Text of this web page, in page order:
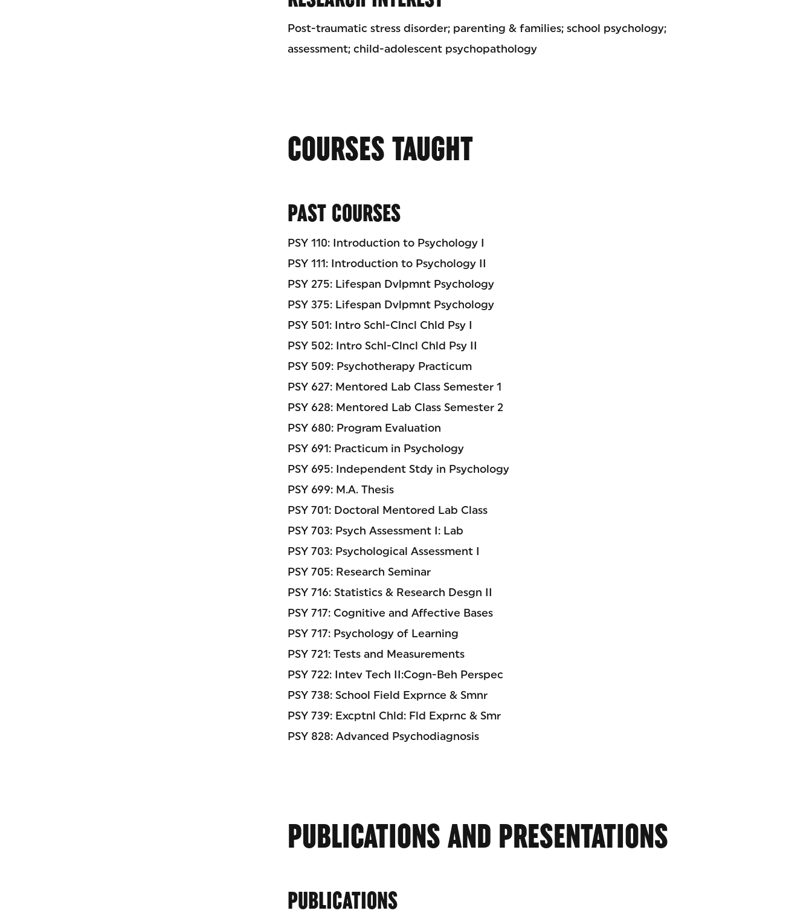
Post-traumatic stress disorder; parenting & families; school psychology;
assessment; child-adolescent psychopathology
COURSES TAUGHT
PAST COURSES
PSY 110: Introduction to Psychology I
PSY 111: Introduction to Psychology II
PSY 275: Lifespan Dvlpmnt Psychology
PSY 375: Lifespan Dvlpmnt Psychology
PSY 501: Intro Schl-Clncl Chld Psy I
PSY 502: Intro Schl-Clncl Chld Psy II
PSY 509: Psychotherapy Practicum
PSY 627: Mentored Lab Class Semester 1
PSY 628: Mentored Lab Class Semester 2
PSY 680: Program Evaluation
PSY 691: Practicum in Psychology
PSY 695: Independent Stdy in Psychology
PSY 699: M.A. Thesis
PSY 701: Doctoral Mentored Lab Class
PSY 703: Psych Assessment I: Lab
PSY 703: Psychological Assessment I
PSY 705: Research Seminar
PSY 716: Statistics & Research Desgn II
PSY 717: Cognitive and Affective Bases
PSY 717: Psychology of Learning
PSY 721: Tests and Measurements
PSY 722: Intev Tech II:Cogn-Beh Perspec
PSY 738: School Field Exprnce & Smnr
PSY 739: Excptnl Chld: Fld Exprnc & Smr
PSY 828: Advanced Psychodiagnosis
PUBLICATIONS AND PRESENTATIONS
PUBLICATIONS